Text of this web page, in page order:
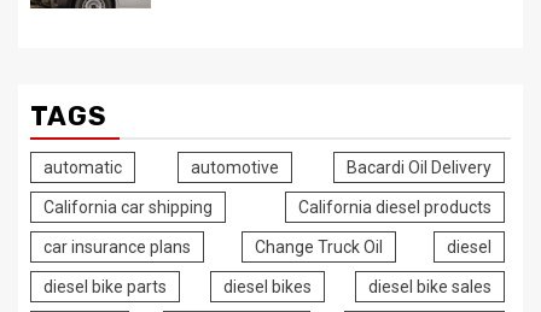
TAGS
automatic automotive Bacardi Oil Delivery
California car shipping California diesel products
car insurance plans Change Truck Oil diesel
diesel bike parts diesel bikes diesel bike sales